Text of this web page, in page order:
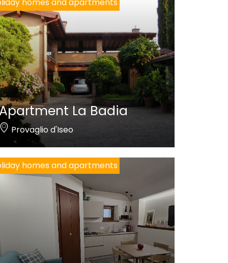
La Badia
Provaglio d'Iseo
homes and apartments